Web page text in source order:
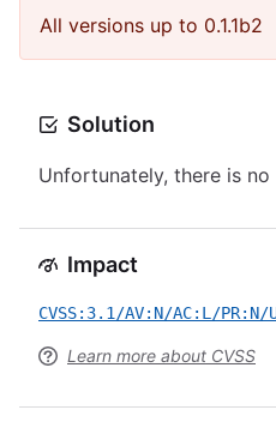
All versions up to 0.1.1b2
Solution
Unfortunately, there is
Impact
CVSS:3.1/AV:N/AC:L/
Learn more about CVSS